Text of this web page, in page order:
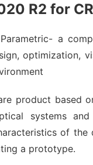
R2 for
a
optimization,
product based
systems
of
a prototype.